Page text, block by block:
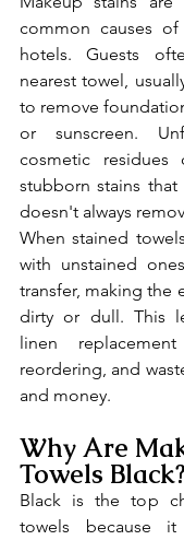
common causes
hotels. Guests
nearest towel,
to remove
or sunscreen.
cosmetic residues
stubborn stains that
doesn't always
When stained
with unstained
transfer, making the
dirty or dull. This
linen
reordering, and
and money.
Why Are
Towels Black?
Black is the top
towels because it